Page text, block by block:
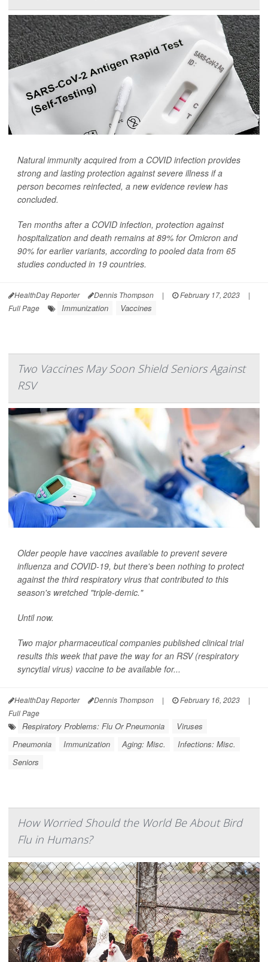
Natural immunity acquired from a COVID infection provides
strong and lasting protection against severe illness if a
person becomes reinfected, a new evidence review has
concluded.
Ten months after a COVID infection, protection against
hospitalization and death remains at 89% for Omicron and
90% for earlier variants, according to pooled data from 65
studies conducted in 19 countries.
HealthDay Reporter Dennis Thompson | February 17, 2023
|
Full Page
Immunization Vaccines
Two Vaccines May Soon Shield Seniors Against
RSV
Older people have vaccines available to prevent severe
influenza and COVID-19, but there's been nothing to protect
against the third respiratory virus that contributed to this
season's wretched "triple-demic."
Until now.
Two major pharmaceutical companies published clinical trial
results this week that pave the way for an RSV (respiratory
syncytial virus) vaccine to be available for...
HealthDay Reporter Dennis Thompson | February 16, 2023
|
Full Page
Respiratory Problems: Flu Or Pneumonia
Viruses
Pneumonia
Immunization Aging: Misc.
Infections: Misc.
Seniors
How Worried Should the World Be About Bird
Flu in Humans?